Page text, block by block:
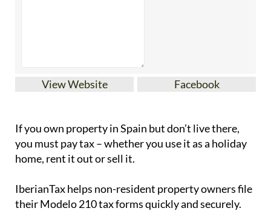
View Website Facebook
If youown property in Spain but don’t live there,
you must pay tax – whether you use it as a holiday
home, rent it out or sell it.
IberianTaxhelps non-resident property ownersfile
theirModelo 210 tax formsquickly and securely.